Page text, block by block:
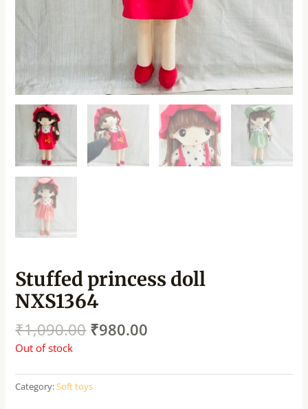
Stuffed princess doll
NXS1364
₹1,090.00 ₹980.00
Out of stock
Category:Soft toys